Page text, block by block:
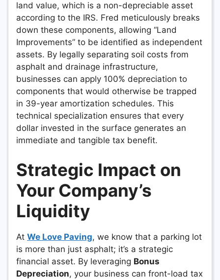
land value, which is a non-depreciable asset
according to the IRS. Fred meticulously breaks
down these components, allowing “Land
Improvements” to be identified as independent
assets. By legally separating soil costs from
asphalt and drainage infrastructure,
businesses can apply 100% depreciation to
components that would otherwise be trapped
in 39-year amortization schedules. This
technical specialization ensures that every
dollar invested in the surface generates an
immediate and tangible tax benefit.
Strategic Impact on
Your Company’s
Liquidity
At We Love Paving, we know that a parking lot
is more than just asphalt; it’s a strategic
financial asset. By leveraging Bonus
Depreciation, your business can front-load tax